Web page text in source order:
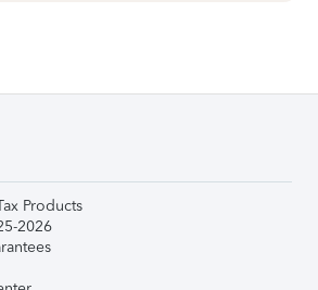
Products
2026